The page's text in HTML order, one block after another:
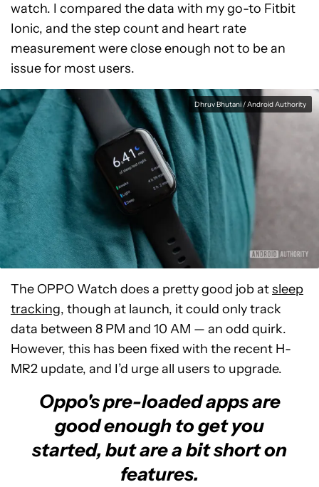
watch. I compared the data with my go-to Fitbit
Ionic, and the step count and heart rate
measurement were close enough not to be an
issue for most users.
Dhruv Bhutani / Android Authority
The OPPO Watch does a pretty good job atsleep
tracking, though at launch, it could only track
data between 8 PM and 10 AM — an odd quirk.
However, this has been fixed with the recent H-
MR2 update, and I’d urge all users to upgrade.
Oppo's pre-loaded apps are
good enough to get you
started, but are a bit short on
features.